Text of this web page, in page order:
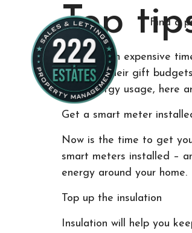
Find a
Top
Winter is an expensive
room for their gift
their energy usage, here
Get a smart meter
Now is the time to get
smart meters installed –
energy around your home.
Top up the insulation
Insulation will help you